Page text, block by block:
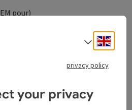
pour)
and e-bike rental in the house
pond, large indoor pool, bio
bar with various organic
Select
privacy policy
your privacy